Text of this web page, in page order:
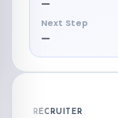
—
Next Step
—
RECRUITER